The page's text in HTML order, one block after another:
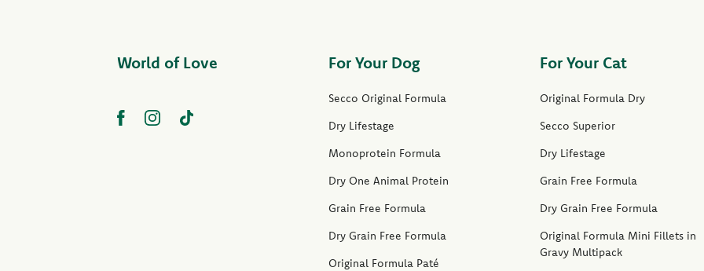
World of Love For Your Dog
Secco Original Formula
Dry Lifestage
Monoprotein Formula
Dry One Animal Protein
Grain Free Formula
Dry Grain Free Formula
Original Formula Paté
For Your Cat
Original Formula Dry
Secco Superior
Dry Lifestage
Grain Free Formula
Dry Grain Free Formula
Original Formula Mini Fillets in
Gravy Multipack